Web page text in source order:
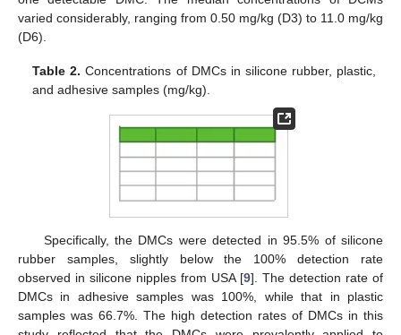
varied considerably, ranging from 0.50 mg/kg (D3) to 11.0 mg/kg
(D6).
Table 2. Concentrations of DMCs in silicone rubber, plastic,
and adhesive samples (mg/kg).
Specifically, the DMCs were detected in 95.5% of silicone
rubber samples, slightly below the 100% detection rate
observed in silicone nipples from USA [9]. The detection rate of
DMCs in adhesive samples was 100%, while that in plastic
samples was 66.7%. The high detection rates of DMCs in this